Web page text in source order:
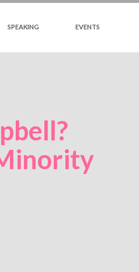
SPEAKING EVENTS